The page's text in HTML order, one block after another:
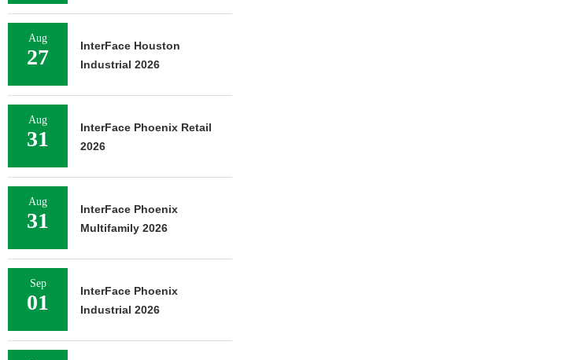
Aug
27
InterFace Houston
Industrial 2026
Aug
31
InterFace Phoenix Retail
2026
Aug
31
InterFace Phoenix
Multifamily 2026
Sep
01
InterFace Phoenix
Industrial 2026